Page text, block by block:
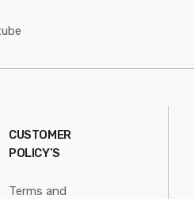
CUSTOMER
POLICY’S
Terms and